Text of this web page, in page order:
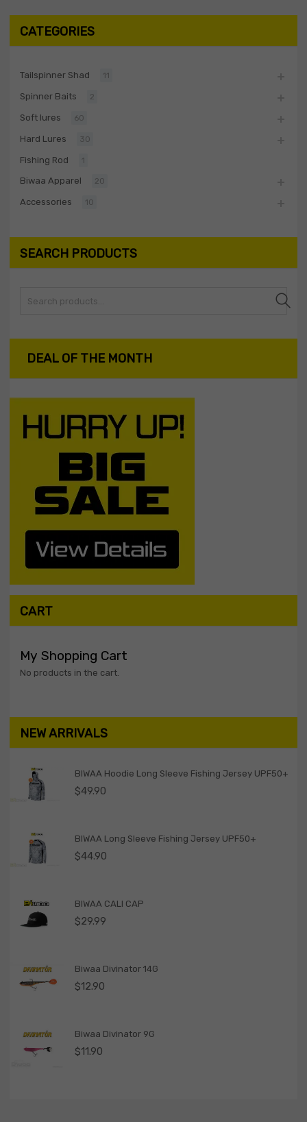
CATEGORIES
Tailspinner Shad 11
Spinner Baits 2
Soft lures 60
Hard Lures 30
Fishing Rod 1
Biwaa Apparel 20
Accessories 10
SEARCH PRODUCTS
Search
DEAL OF THE MONTH
CART
My Shopping Cart
No products in the cart.
NEW ARRIVALS
BIWAA Hoodie Long Sleeve Fishing Jersey UPF50+
$49.90
BIWAA Long Sleeve Fishing Jersey UPF50+
$44.90
BIWAA CALI CAP
$29.99
Biwaa Divinator 14G
$12.90
Biwaa Divinator 9G
$11.90